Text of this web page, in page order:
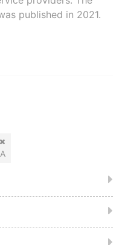
published in 2021.